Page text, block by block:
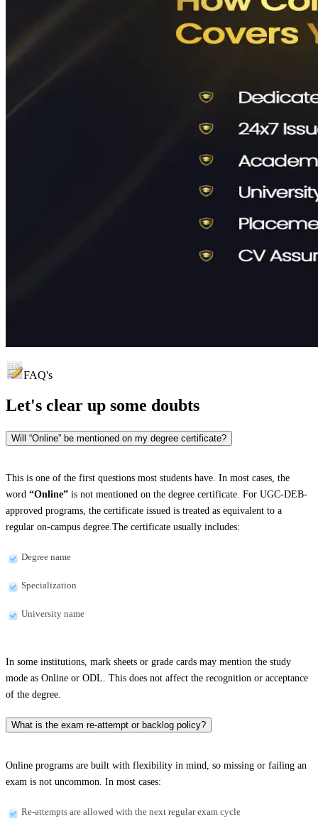
FAQ's
Let's clear up some doubts
Will “Online” be mentioned on my degree certificate?
This is one of the first questions most students have. In most cases, the
word “Online” is not mentioned on the degree certificate. For UGC-DEB-
approved programs, the certificate issued is treated as equivalent to a
regular on-campus degree.The certificate usually includes:
Degree name
Specialization
University name
In some institutions, mark sheets or grade cards may mention the study
mode as Online or ODL. This does not affect the recognition or acceptance
of the degree.
What is the exam re-attempt or backlog policy?
Online programs are built with flexibility in mind, so missing or failing an
exam is not uncommon. In most cases:
Re-attempts are allowed with the next regular exam cycle